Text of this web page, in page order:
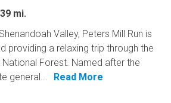
mi.
Valley, Peters Mill Run is
providing a relaxing trip through the
Forest. Named after the
general...
Read More